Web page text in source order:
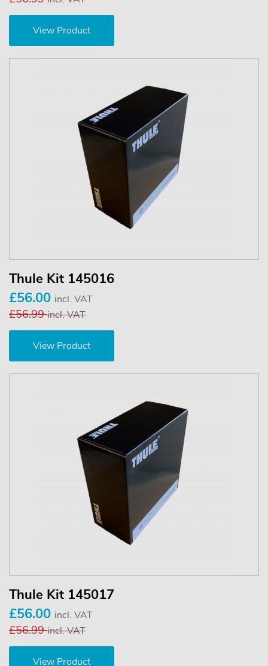
View Product
Thule Kit 145016
£56.00 incl. VAT
£56.99incl. VAT
View Product
Thule Kit 145017
£56.00 incl. VAT
£56.99incl. VAT
View Product